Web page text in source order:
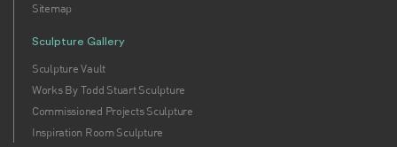
Sitemap
Sculpture Gallery
Sculpture Vault
Works By Todd Stuart Sculpture
Commissioned Projects Sculpture
Inspiration Room Sculpture